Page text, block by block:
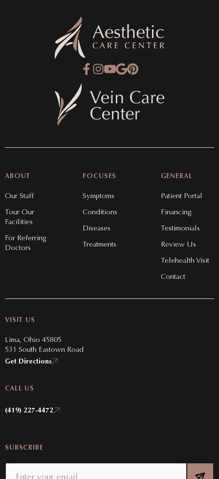
ABOUT
Our Staff
Tour Our
Facilities
For Referring
Doctors
FOCUSES
Symptoms
Conditions
Diseases
Treatments
GENERAL
Patient Portal
Financing
Testimonials
Review Us
Telehealth Visit
Contact
VISIT US
Lima, Ohio 45805
531 South Eastown Road
Get Directions
CALL US
(419) 227-4472
SUBSCRIBE